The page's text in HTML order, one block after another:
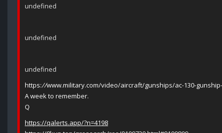
undefined
undefined
undefined
https://www.military.com/video/aircraft/gunships/ac-130-
A week to remember.
Q
https://qalerts.app/?n=4198